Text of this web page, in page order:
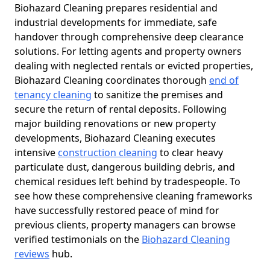
Biohazard Cleaning prepares residential and
industrial developments for immediate, safe
handover through comprehensive deep clearance
solutions. For letting agents and property owners
dealing with neglected rentals or evicted properties,
Biohazard Cleaning coordinates thorough end of
tenancy cleaning to sanitize the premises and
secure the return of rental deposits. Following
major building renovations or new property
developments, Biohazard Cleaning executes
intensive construction cleaning to clear heavy
particulate dust, dangerous building debris, and
chemical residues left behind by tradespeople. To
see how these comprehensive cleaning frameworks
have successfully restored peace of mind for
previous clients, property managers can browse
verified testimonials on the Biohazard Cleaning
reviews hub.